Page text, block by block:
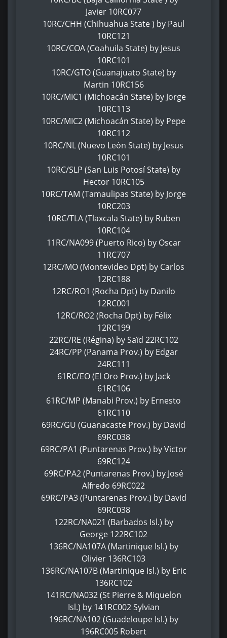
Javier 10RC077
10RC/CHH (Chihuahua State ) by Paul
10RC121
10RC/COA (Coahuila State) by Jesus
10RC101
10RC/GTO (Guanajuato State) by
Martin 10RC156
10RC/MIC1 (Michoacán State) by Jorge
10RC113
10RC/MIC2 (Michoacán State) by Pepe
10RC112
10RC/NL (Nuevo León State) by Jesus
10RC101
10RC/SLP (San Luis Potosí State) by
Hector 10RC105
10RC/TAM (Tamaulipas State) by Jorge
10RC203
10RC/TLA (Tlaxcala State) by Ruben
10RC104
11RC/NA099 (Puerto Rico) by Oscar
11RC707
12RC/MO (Montevideo Dpt) by Carlos
12RC188
12RC/RO1 (Rocha Dpt) by Danilo
12RC001
12RC/RO2 (Rocha Dpt) by Félix
12RC199
22RC/RE (Régina) by Saïd 22RC102
24RC/PP (Panama Prov.) by Edgar
24RC111
61RC/EO (El Oro Prov.) by Jack
61RC106
61RC/MP (Manabi Prov.) by Ernesto
61RC110
69RC/GU (Guanacaste Prov.) by David
69RC038
69RC/PA1 (Puntarenas Prov.) by Victor
69RC124
69RC/PA2 (Puntarenas Prov.) by José
Alfredo 69RC022
69RC/PA3 (Puntarenas Prov.) by David
69RC038
122RC/NA021 (Barbados Isl.) by
George 122RC102
136RC/NA107A (Martinique Isl.) by
Olivier 136RC103
136RC/NA107B (Martinique Isl.) by Eric
136RC102
141RC/NA032 (St Pierre & Miquelon
Isl.) by 141RC002 Sylvian
196RC/NA102 (Guadeloupe Isl.) by
196RC005 Robert